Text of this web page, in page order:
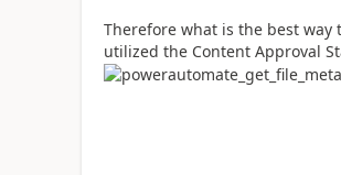
Therefore what is the best
utilized the Content Approval